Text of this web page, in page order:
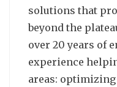
solutions that
beyond the
over 20 years of
experience
areas: